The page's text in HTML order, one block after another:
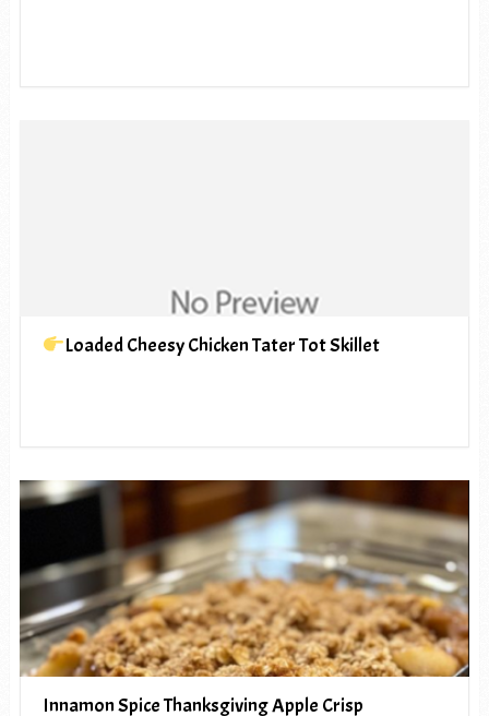
Loaded Cheesy Chicken Tater Tot Skillet
Innamon Spice Thanksgiving Apple Crisp